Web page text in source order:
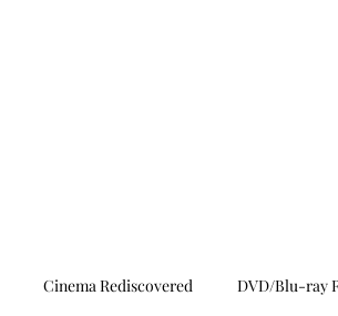
Cinema Rediscovered DVD/Blu-ray